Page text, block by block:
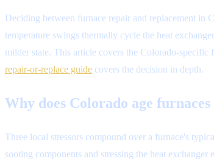
Deciding between furnace repair and replacement in
temperature swings thermally cycle the heat
milder state. This article covers the Colorado-
repair-or-replace guide covers the decision in depth.
Why does Colorado age
Three local stressors compound over a furnace's
sooting components and stressing the heat